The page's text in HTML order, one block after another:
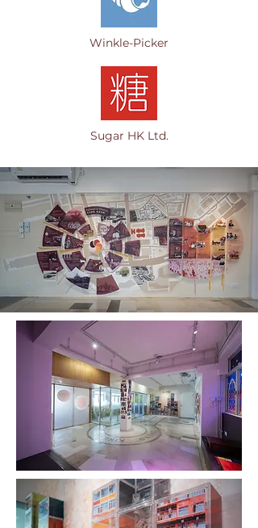
Winkle-Picker
Sugar HK Ltd.